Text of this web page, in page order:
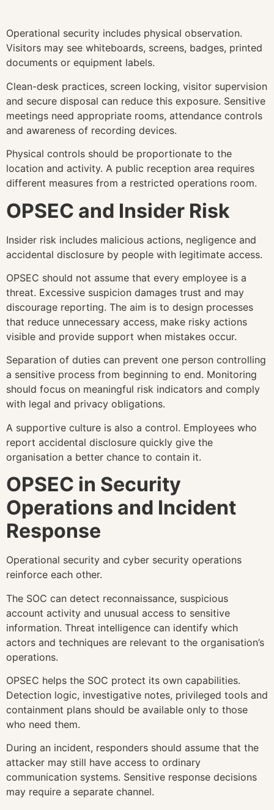
Operational security includes physical observation.
Visitors may see whiteboards, screens, badges, printed
documents or equipment labels.
Clean-desk practices, screen locking, visitor supervision
and secure disposal can reduce this exposure. Sensitive
meetings need appropriate rooms, attendance controls
and awareness of recording devices.
Physical controls should be proportionate to the
location and activity. A public reception area requires
different measures from a restricted operations room.
OPSEC and Insider Risk
Insider risk includes malicious actions, negligence and
accidental disclosure by people with legitimate access.
OPSEC should not assume that every employee is a
threat. Excessive suspicion damages trust and may
discourage reporting. The aim is to design processes
that reduce unnecessary access, make risky actions
visible and provide support when mistakes occur.
Separation of duties can prevent one person controlling
a sensitive process from beginning to end. Monitoring
should focus on meaningful risk indicators and comply
with legal and privacy obligations.
A supportive culture is also a control. Employees who
report accidental disclosure quickly give the
organisation a better chance to contain it.
OPSEC in Security
Operations and Incident
Response
Operational security and cyber security operations
reinforce each other.
The SOC can detect reconnaissance, suspicious
account activity and unusual access to sensitive
information. Threat intelligence can identify which
actors and techniques are relevant to the organisation’s
operations.
OPSEC helps the SOC protect its own capabilities.
Detection logic, investigative notes, privileged tools and
containment plans should be available only to those
who need them.
During an incident, responders should assume that the
attacker may still have access to ordinary
communication systems. Sensitive response decisions
may require a separate channel.